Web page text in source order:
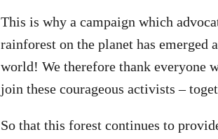
This is why a campaign which
rainforest on the planet has
world! We therefore thank everyone
join these courageous activists –
So that this forest continues to